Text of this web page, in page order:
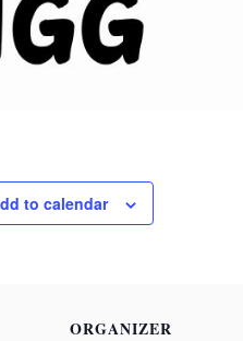
to calendar
ORGANIZER